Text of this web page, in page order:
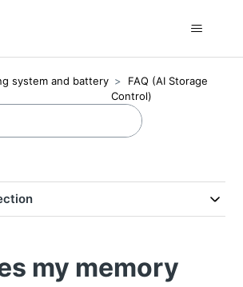
system and battery
FAQ (AI Storage
Control)
my memory